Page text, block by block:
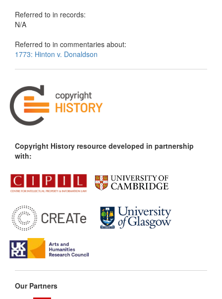
Referred to in records:
N/A
Referred to in commentaries about:
1773: Hinton v. Donaldson
Copyright History resource developed in partnership
with:
Our Partners